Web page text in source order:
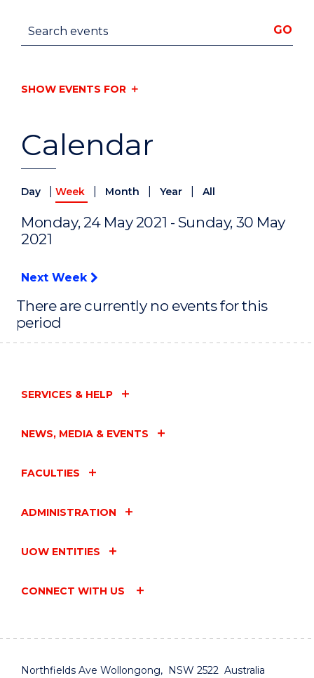
Calendar
Day Week Month Year All
Monday, 24 May 2021 - Sunday, 30 May
2021
Next Week
There are currently no events for this
period
Search events GO
SHOW EVENTS FOR
SERVICES & HELP
NEWS, MEDIA & EVENTS
FACULTIES
ADMINISTRATION
UOW ENTITIES
CONNECT WITH US
Northfields Ave Wollongong, NSW 2522 Australia